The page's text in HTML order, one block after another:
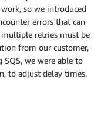
so we introduced
errors that can
retries must be
from our customer,
we were able to
to adjust delay times.